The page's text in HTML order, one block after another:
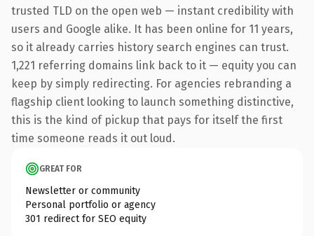
trusted TLD on the open web — instant credibility with
users and Google alike. It has been online for 11 years,
so it already carries history search engines can trust.
1,221 referring domains link back to it — equity you can
keep by simply redirecting. For agencies rebranding a
flagship client looking to launch something distinctive,
this is the kind of pickup that pays for itself the first
time someone reads it out loud.
GREAT FOR
Newsletter or community
Personal portfolio or agency
301 redirect for SEO equity